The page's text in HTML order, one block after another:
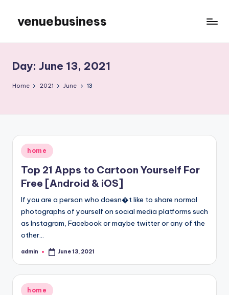
content
venuebusiness
Blog
Day: June 13, 2021
Home 2021 June 13
Posted
in
home
Top 21 Apps to Cartoon Yourself For
Free [Android & iOS]
If you are a person who doesn�t like to share normal
photographs of yourself on social media platforms such
as Instagram, Facebook or maybe twitter or any of the
other…
Posted
admin June 13, 2021
Posted
home